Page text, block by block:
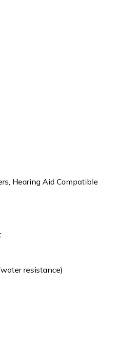
Hearing Aid Compatible
resistance)